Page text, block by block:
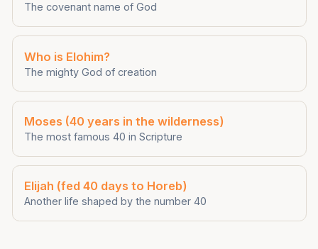
The covenant name of God
Who is Elohim?
The mighty God of creation
Moses (40 years in the wilderness)
The most famous 40 in Scripture
Elijah (fed 40 days to Horeb)
Another life shaped by the number 40